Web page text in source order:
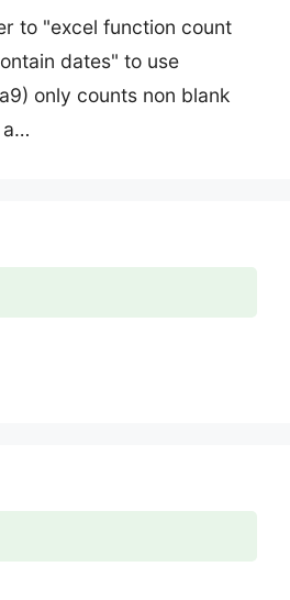
to "excel function count
dates" to use
only counts non blank
a…